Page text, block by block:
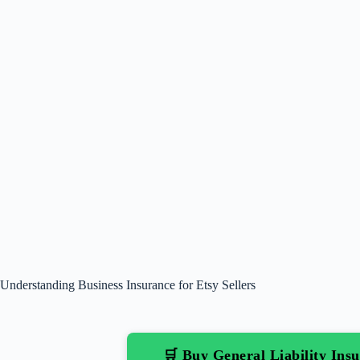
Understanding Business Insurance for Etsy Sellers
🛒 Buy General Liability